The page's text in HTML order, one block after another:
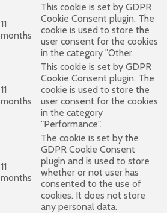
11
months
This cookie is set by GDPR
Cookie Consent plugin. The
cookie is used to store the
user consent for the cookies
in the category "Other.
11
months
This cookie is set by GDPR
Cookie Consent plugin. The
cookie is used to store the
user consent for the cookies
in the category
"Performance".
11
months
The cookie is set by the
GDPR Cookie Consent
plugin and is used to store
whether or not user has
consented to the use of
cookies. It does not store
any personal data.